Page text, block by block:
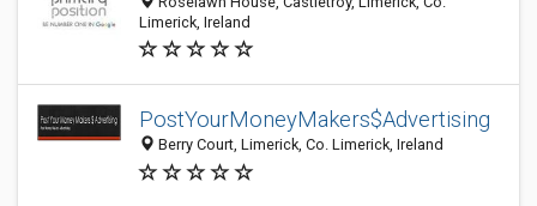
Limerick, Ireland
PostYourMoneyMakers$Advertising
Berry Court, Limerick, Co. Limerick, Ireland